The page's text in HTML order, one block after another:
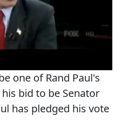
one of Rand Paul's
bid to be Senator
has pledged his vote